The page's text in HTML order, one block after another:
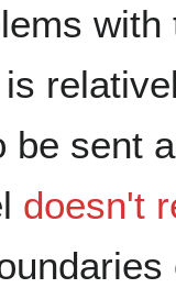
be sent
doesn't